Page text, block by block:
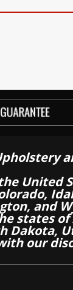
United
and
states
with our